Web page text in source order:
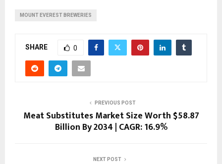
MOUNT EVEREST BREWERIES
SHARE 0
PREVIOUS POST
Meat Substitutes Market Size Worth $58.87
Billion By 2034 | CAGR: 16.9%
NEXT POST